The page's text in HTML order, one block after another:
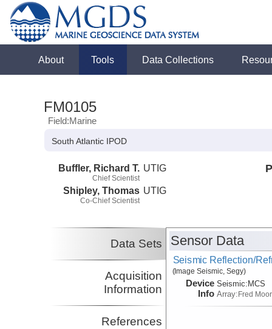
About Tools Data Collections
FM0105
Field:Marine
South Atlantic IPOD
Buffler, Richard T.
Chief Scientist
UTIG
Shipley, Thomas
Co-Chief Scientist
UTIG
Data Sets
Acquisition
Information
References
Sensor Data
Seismic Reflection/
(Image Seismic, Segy)
Device
Info
Seismic:MCS
Array:Fred